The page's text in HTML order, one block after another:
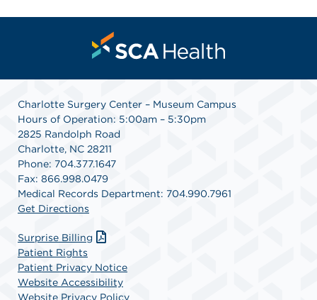
Charlotte Surgery Center – Museum Campus
Hours of Operation: 5:00am – 5:30pm
2825 Randolph Road
Charlotte, NC 28211
Phone: 704.377.1647
Fax: 866.998.0479
Medical Records Department: 704.990.7961
Get Directions
Surprise Billing
Patient Rights
Patient Privacy Notice
Website Accessibility
Website Privacy Policy